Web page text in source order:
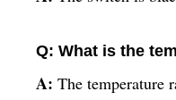
Q: What is the
A: The temperature